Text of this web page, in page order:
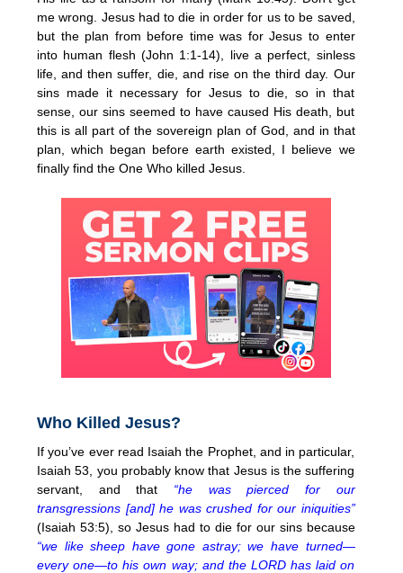
me wrong. Jesus had to die in order for us to be saved,
but the plan from before time was for Jesus to enter
into human flesh (John 1:1-14), live a perfect, sinless
life, and then suffer, die, and rise on the third day. Our
sins made it necessary for Jesus to die, so in that
sense, our sins seemed to have caused His death, but
this is all part of the sovereign plan of God, and in that
plan, which began before earth existed, I believe we
finally find the One Who killed Jesus.
Who Killed Jesus?
If you’ve ever read Isaiah the Prophet, and in particular,
Isaiah 53, you probably know that Jesus is the suffering
servant, and that “he was pierced for our
transgressions [and] he was crushed for our iniquities”
(Isaiah 53:5), so Jesus had to die for our sins because
“we like sheep have gone astray; we have turned—
every one—to his own way; and the LORD has laid on